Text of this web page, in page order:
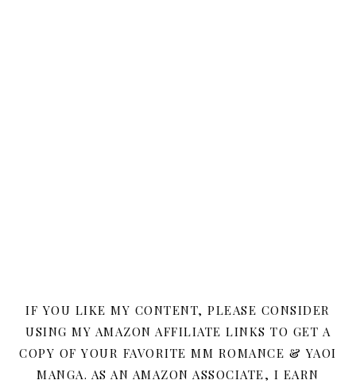
IF YOU LIKE MY CONTENT, PLEASE CONSIDER
USING MY AMAZON AFFILIATE LINKS TO GET A
COPY OF YOUR FAVORITE MM ROMANCE & YAOI
MANGA. AS AN AMAZON ASSOCIATE, I EARN